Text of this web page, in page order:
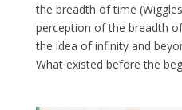
the breadth of time
perception of the breadth
the idea of infinity and
What existed before the